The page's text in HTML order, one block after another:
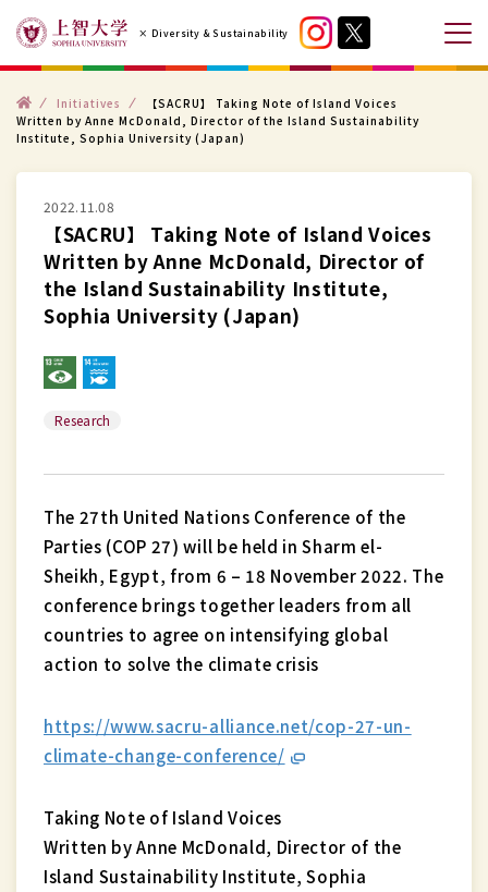
テ
× Diversity & Sustainability
メ
ニ
ト
ッ
プ
Initiatives
【SACRU】 Taking Note of Island Voices
Written by Anne McDonald, Director of the Island Sustainability
Institute, Sophia University (Japan)
2022.11.08
【SACRU】 Taking Note of Island Voices
Written by Anne McDonald, Director of
the Island Sustainability Institute,
Sophia University (Japan)
Research
The 27th United Nations Conference of the
Parties (COP 27) will be held in Sharm el-
Sheikh, Egypt, from 6 – 18 November 2022. The
conference brings together leaders from all
countries to agree on intensifying global
action to solve the climate crisis
https://www.sacru-alliance.net/cop-27-un-
climate-change-conference/
Taking Note of Island Voices
Written by Anne McDonald, Director of the
Island Sustainability Institute, Sophia